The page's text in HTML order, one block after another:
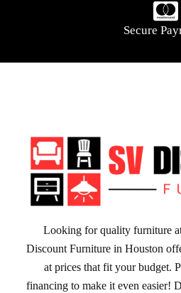
Secure
Looking for quality furniture
Discount Furniture in Houston
at prices that fit your budget.
financing to make it even easier!